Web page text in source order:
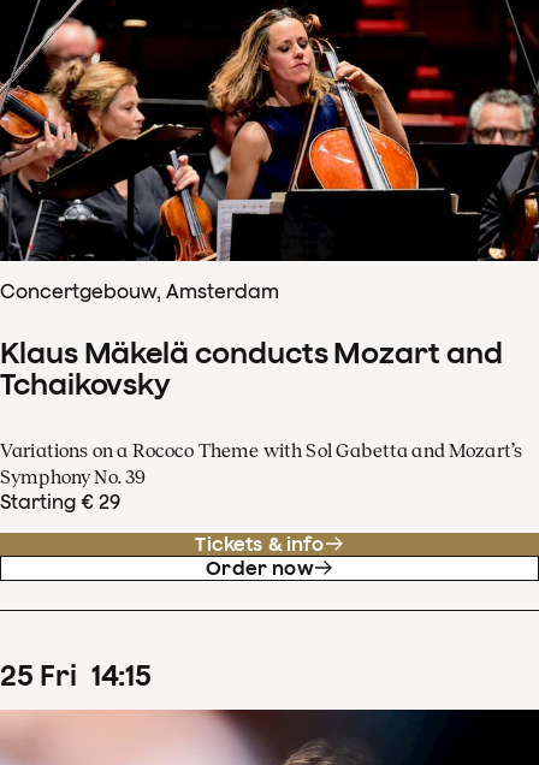
Concertgebouw, Amsterdam
Klaus Mäkelä conducts Mozart and
Tchaikovsky
Variations on a Rococo Theme with Sol Gabetta and Mozart’s
Symphony No. 39
Starting € 29
Tickets & info
Order now
25 Fri 14:15